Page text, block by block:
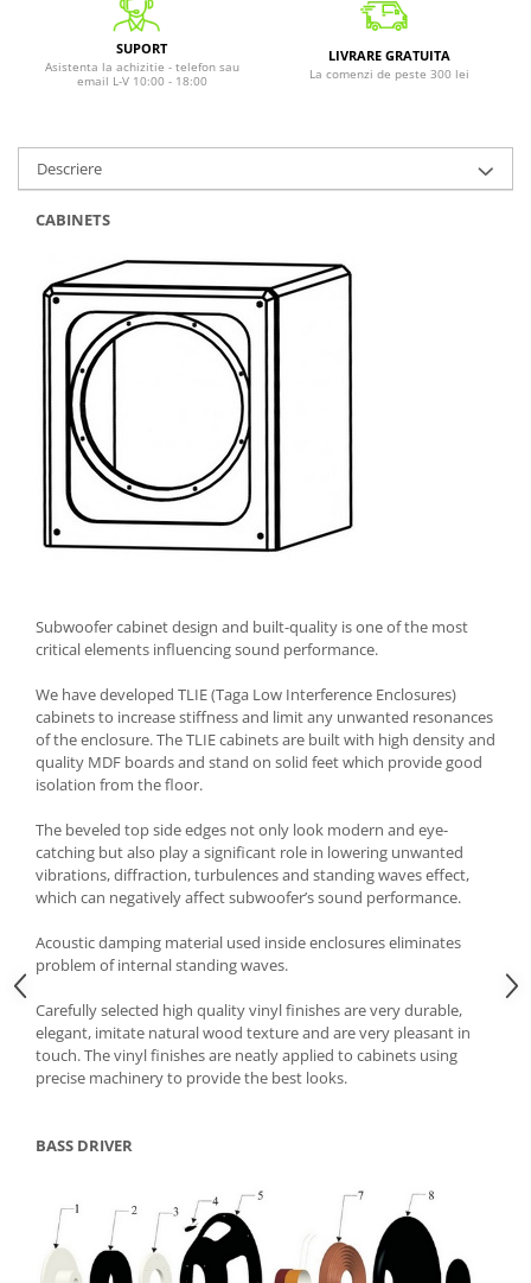
SUPORT
Asistenta la achizitie - telefon sau
email L-V 10:00 - 18:00
LIVRARE GRATUITA
La comenzi de peste 300 lei
Descriere
CABINETS
Subwoofer cabinet design and built-quality is one of the most
critical elements influencing sound performance.
We have developed TLIE (Taga Low Interference Enclosures)
cabinets to increase stiffness and limit any unwanted resonances
of the enclosure. The TLIE cabinets are built with high density and
quality MDF boards and stand on solid feet which provide good
isolation from the floor.
The beveled top side edges not only look modern and eye-
catching but also play a significant role in lowering unwanted
vibrations, diffraction, turbulences and standing waves effect,
which can negatively affect subwoofer’s sound performance.
Acoustic damping material used inside enclosures eliminates
problem of internal standing waves.
Carefully selected high quality vinyl finishes are very durable,
elegant, imitate natural wood texture and are very pleasant in
touch. The vinyl finishes are neatly applied to cabinets using
precise machinery to provide the best looks.
BASS DRIVER